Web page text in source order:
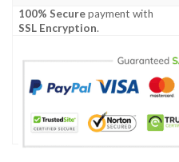
100% Securepayment with
SSL Encryption.